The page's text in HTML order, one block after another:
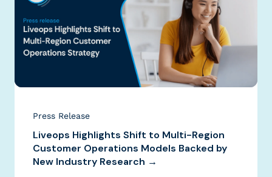
Press Release
Liveops Highlights Shift to Multi-Region
Customer Operations Models Backed by
New Industry Research →